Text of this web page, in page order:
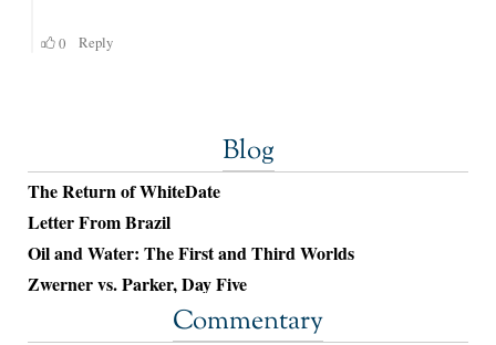
Blog
The Return of WhiteDate
Letter From Brazil
Oil and Water: The First and Third Worlds
Zwerner vs. Parker, Day Five
Commentary